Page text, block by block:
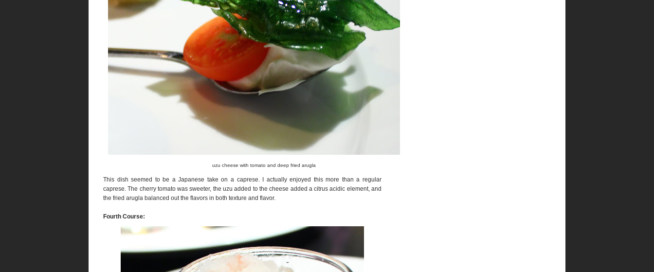
uzu cheese with tomato and deep fried arugla
This dish seemed to be a Japanese take on a caprese. I actually enjoyed this more than a regular
caprese. The cherry tomato was sweeter, the uzu added to the cheese added a citrus acidic element, and
the fried arugla balanced out the flavors in both texture and flavor.
Fourth Course: